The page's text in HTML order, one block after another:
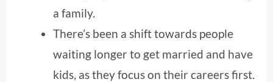
a family.
There’s been a shift towards people
waiting longer to get married and have
kids, as they focus on their careers first.